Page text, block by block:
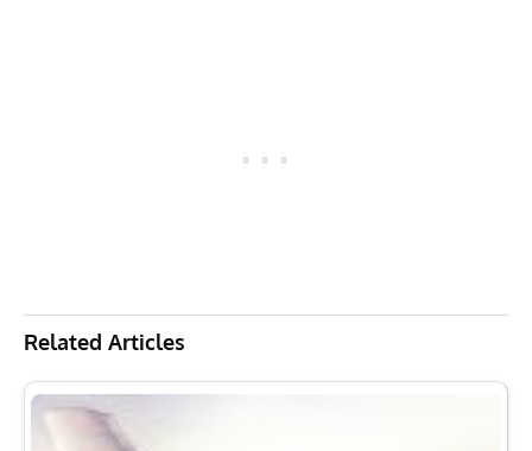
Related Articles